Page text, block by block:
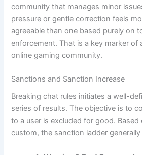
community that manages minor
pressure or gentle correction feels
agreeable than one based purely on
enforcement. That is a key marker of
online gaming community.
Sanctions and Sanction Increase
Breaking chat rules initiates a well-
series of results. The objective is to
to a user is excluded for good.
custom, the sanction ladder